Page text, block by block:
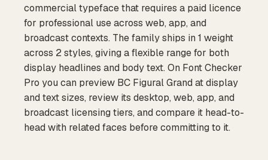
commercial typeface that requires a paid licence
for professional use across web, app, and
broadcast contexts. The family ships in 1 weight
across 2 styles, giving a flexible range for both
display headlines and body text. On Font Checker
Pro you can preview BC Figural Grand at display
and text sizes, review its desktop, web, app, and
broadcast licensing tiers, and compare it head-to-
head with related faces before committing to it.